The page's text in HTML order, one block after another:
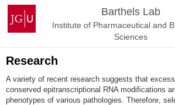
Skip
content
Johannes
Gutenberg
University
Barthels Lab
Institute of Pharmaceutical and
Sciences
Research
A variety of recent research suggests that
conserved epitranscriptional RNA modifications
phenotypes of various pathologies. Therefore,